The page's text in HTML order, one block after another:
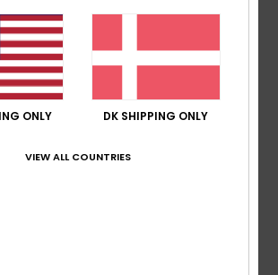
Too large
Material
5.0
ONLY DK SHIPPING ONLY
VIEW ALL COUNTRIES